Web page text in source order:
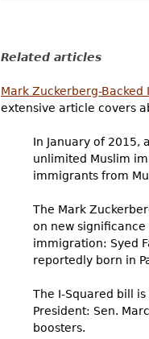
Related articles
Mark Zuckerberg-
extensive article covers
In January of 2015,
unlimited Muslim
immigrants from
The Mark
on new
immigration: Syed
reportedly born in
The I-Squared bill
President: Sen.
boosters.